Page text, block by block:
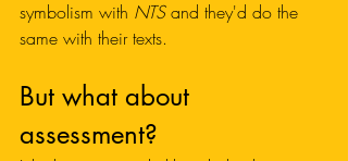
symbolism with NTS and they'd do the
same with their texts.
But what about
assessment?